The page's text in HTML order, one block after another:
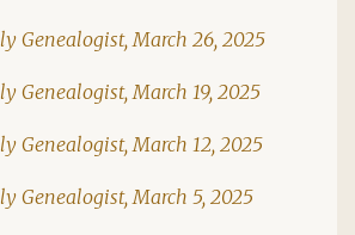
Genealogist, March 26, 2025
Genealogist, March 19, 2025
Genealogist, March 12, 2025
Genealogist, March 5, 2025